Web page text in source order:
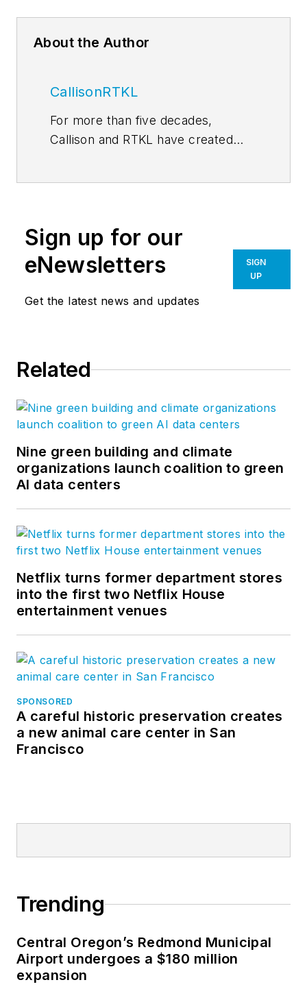
About the Author
CallisonRTKL
For more than five decades,
Callison and RTKL have created
public entities. In 2015, our two
practices came together under the
Arcadis umbrella, expanding our
sphere of influence and the depth
professionals throughout the world
our clients’ businesses and
enhancing quality of life. Our firm-
wide blog covers all aspects of
architecture and design. More on
ourIdeas page
Sign up for our
eNewsletters
Get the latest news and updates
SIGN
UP
Related
Nine green building and climate
organizations launch coalition to green
AI data centers
Netflix turns former department stores
into the first two Netflix House
entertainment venues
SPONSORED
A careful historic preservation creates
a new animal care center in San
Francisco
Trending
Central Oregon’s Redmond Municipal
Airport undergoes a $180 million
expansion